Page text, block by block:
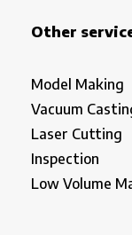
Other
Model Making
Vacuum
Laser Cutting
Inspection
Low Volume